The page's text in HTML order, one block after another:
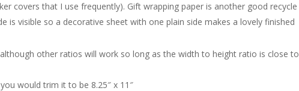
covers that I use frequently). Gift wrapping paper is another good recycle
is visible so a decorative sheet with one plain side makes a lovely finished
other ratios will work so long as the width to height ratio is close to
would trim it to be 8.25″ x 11″